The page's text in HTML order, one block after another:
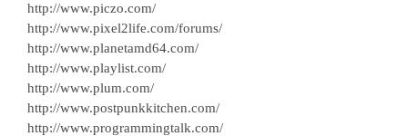
http://www.piczo.com/
http://www.pixel2life.com/forums/
http://www.planetamd64.com/
http://www.playlist.com/
http://www.plum.com/
http://www.postpunkkitchen.com/
http://www.programmingtalk.com/